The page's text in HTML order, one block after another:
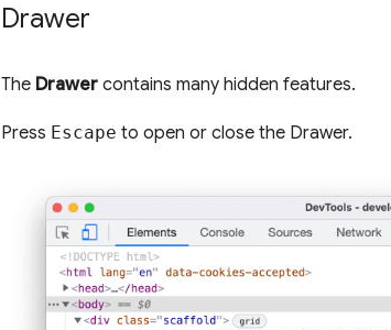
Drawer
The Drawer contains many hidden features.
Press Escape to open or close the Drawer.